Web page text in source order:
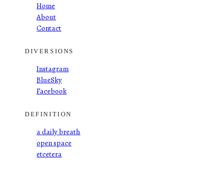
Home
About
Contact
DIVERSIONS
Instagram
BlueSky
Facebook
DEFINITION
a daily breath
open space
etcetera